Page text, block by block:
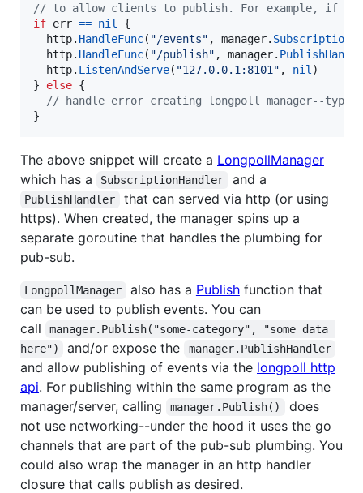
// to allow clients to publish. For example, if
if err == nil
{
http. HandleFunc( "/events" , manager.
http. HandleFunc( "/publish" , manager.
http. ListenAndServe( "127.0.0.1:8101" , nil )
} else {
// handle error creating longpoll manager--
}
The above snippet will create a LongpollManager
which has a
SubscriptionHandler and a
PublishHandler
that can served via http (or using
https). When created, the manager spins up a
separate goroutine that handles the plumbing for
pub-sub.
LongpollManager also has a Publishfunction that
can be used to publish events. You can
call
manager.Publish("some-category", "some data
here")
and/or expose the manager.PublishHandler
and allow publishing of events via the longpoll http
api. For publishing within the same program as the
manager/server, calling
manager.Publish()
does
not use networking--under the hood it uses the go
channels that are part of the pub-sub plumbing. You
could also wrap the manager in an http handler
closure that calls publish as desired.